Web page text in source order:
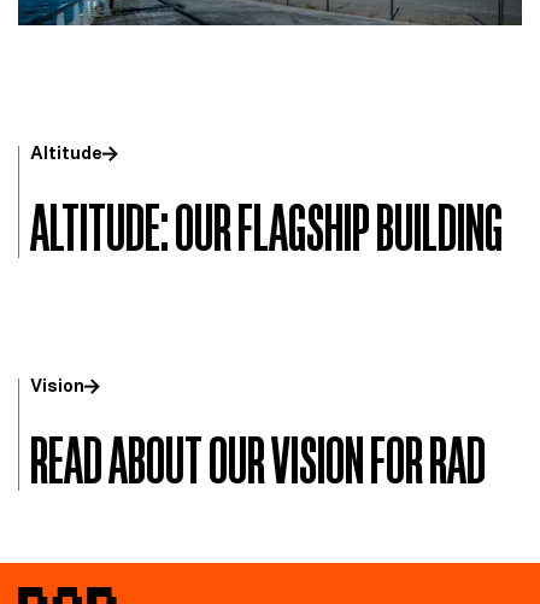
Altitude
ALTITUDE: OUR FLAGSHIP BUILDING
Vision
READ ABOUT OUR VISION FOR RAD